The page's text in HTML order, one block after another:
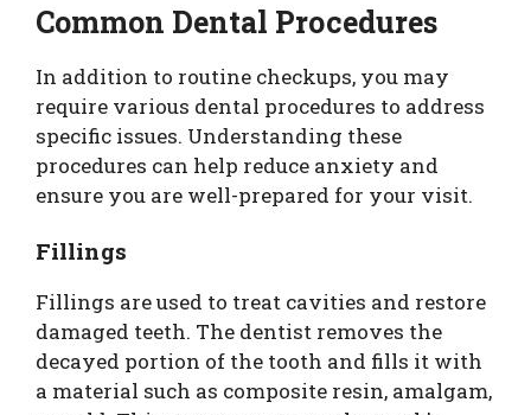
Common Dental Procedures
In addition to routine checkups, you may
require various dental procedures to address
specific issues. Understanding these
procedures can help reduce anxiety and
ensure you are well-prepared for your visit.
Fillings
Fillings are used to treat cavities and restore
damaged teeth. The dentist removes the
decayed portion of the tooth and fills it with
a material such as composite resin, amalgam,